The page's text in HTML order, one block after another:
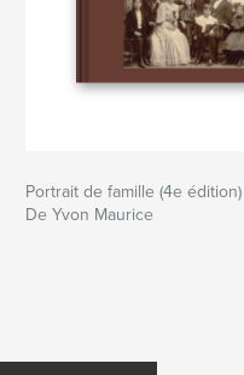
Portrait de famille (4e édition)
De Yvon Maurice